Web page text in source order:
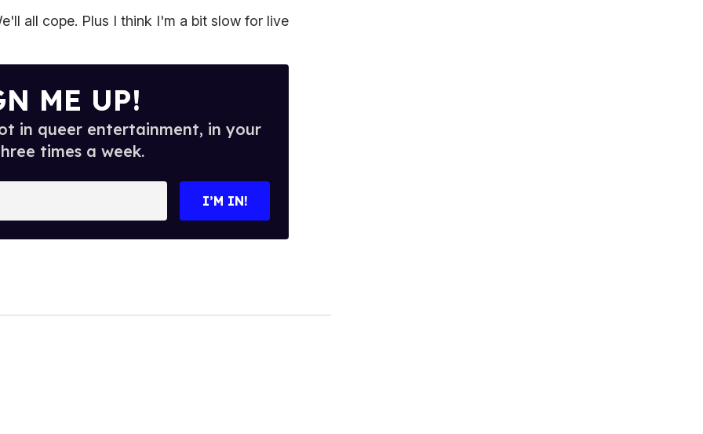
all cope. Plus I think I'm a bit slow for live
ME UP!
in queer entertainment, in your
times a week.
I’M IN!